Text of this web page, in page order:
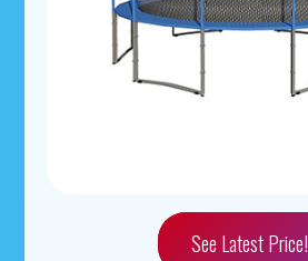
See Latest Price!